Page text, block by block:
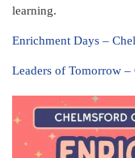
learning.
Enrichment Days –
Leaders of Tomorrow